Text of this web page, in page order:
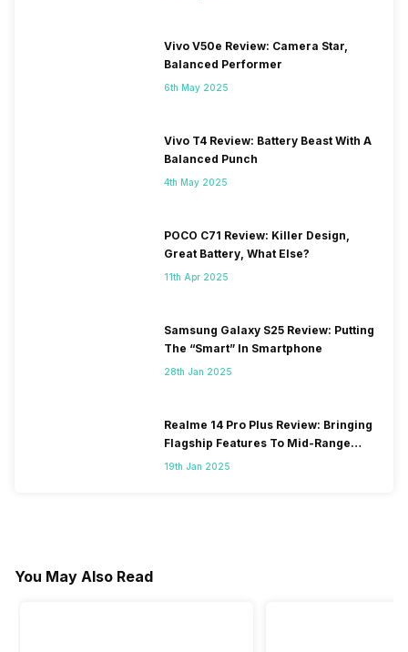
Vivo V50e Review: Camera Star,
Balanced Performer
6th May 2025
Vivo T4 Review: Battery Beast With A
Balanced Punch
4th May 2025
POCO C71 Review: Killer Design,
Great Battery, What Else?
11th Apr 2025
Samsung Galaxy S25 Review: Putting
The “Smart” In Smartphone
28th Jan 2025
Realme 14 Pro Plus Review: Bringing
Flagship Features To Mid-Range
Segment
19th Jan 2025
You May Also Read